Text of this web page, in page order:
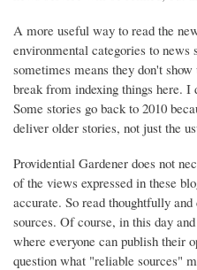
A more useful way to read the
environmental categories to
sometimes means they don't
break from indexing things here.
Some stories go back to 2010
deliver older stories, not just the
Providential Gardener does not
of the views expressed in these
accurate. So read thoughtfully
sources. Of course, in this day
where everyone can publish their
question what "reliable sources"